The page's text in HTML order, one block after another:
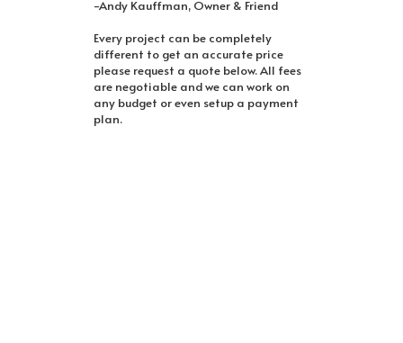
-Andy Kauffman, Owner & Friend
Every project can be completely
different to get an accurate price
please request a quote below. All fees
are negotiable and we can work on
any budget or even setup a payment
plan.